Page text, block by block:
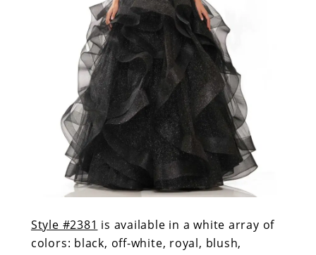
Style #2381 is available in a white array of
colors: black, off-white, royal, blush,